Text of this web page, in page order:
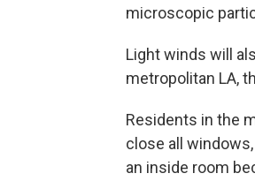
microscopic
Light winds will
metropolitan LA,
Residents in the
close all
an inside room